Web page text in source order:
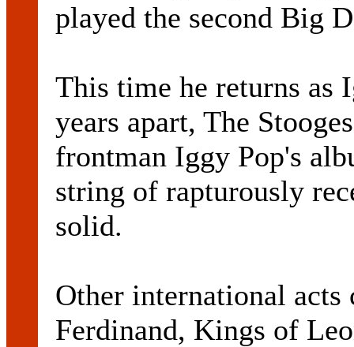
played the second Big
This time he returns as
years apart, The
frontman Iggy Pop's
string of rapturously
solid.
Other international
Ferdinand, Kings of